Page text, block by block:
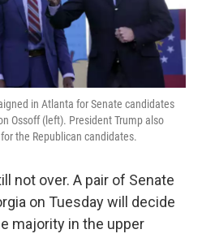
in Atlanta for Senate candidates
Ossoff (left). President Trump also
the Republican candidates.
not over. A pair of Senate
on Tuesday will decide
majority in the upper